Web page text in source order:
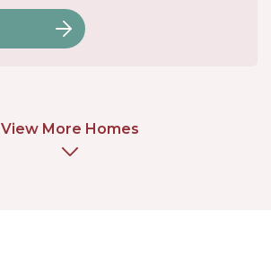
View More Homes